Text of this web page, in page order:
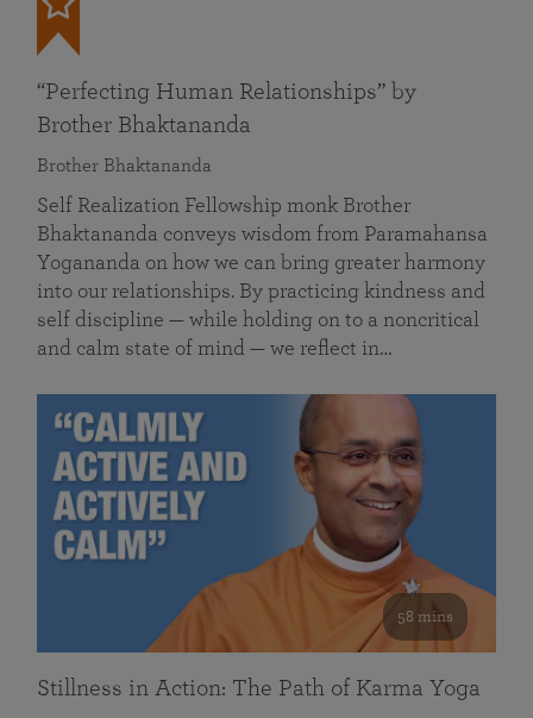
“Perfecting Human Relationships” by
Brother Bhaktananda
Brother Bhaktananda
Self Realization Fellowship monk Brother
Bhaktananda conveys wisdom from Paramahansa
Yogananda on how we can bring greater harmony
into our relationships. By practicing kindness and
self discipline — while holding on to a noncritical
and calm state of mind — we reflect in…
58 mins
Stillness in Action: The Path of Karma Yoga